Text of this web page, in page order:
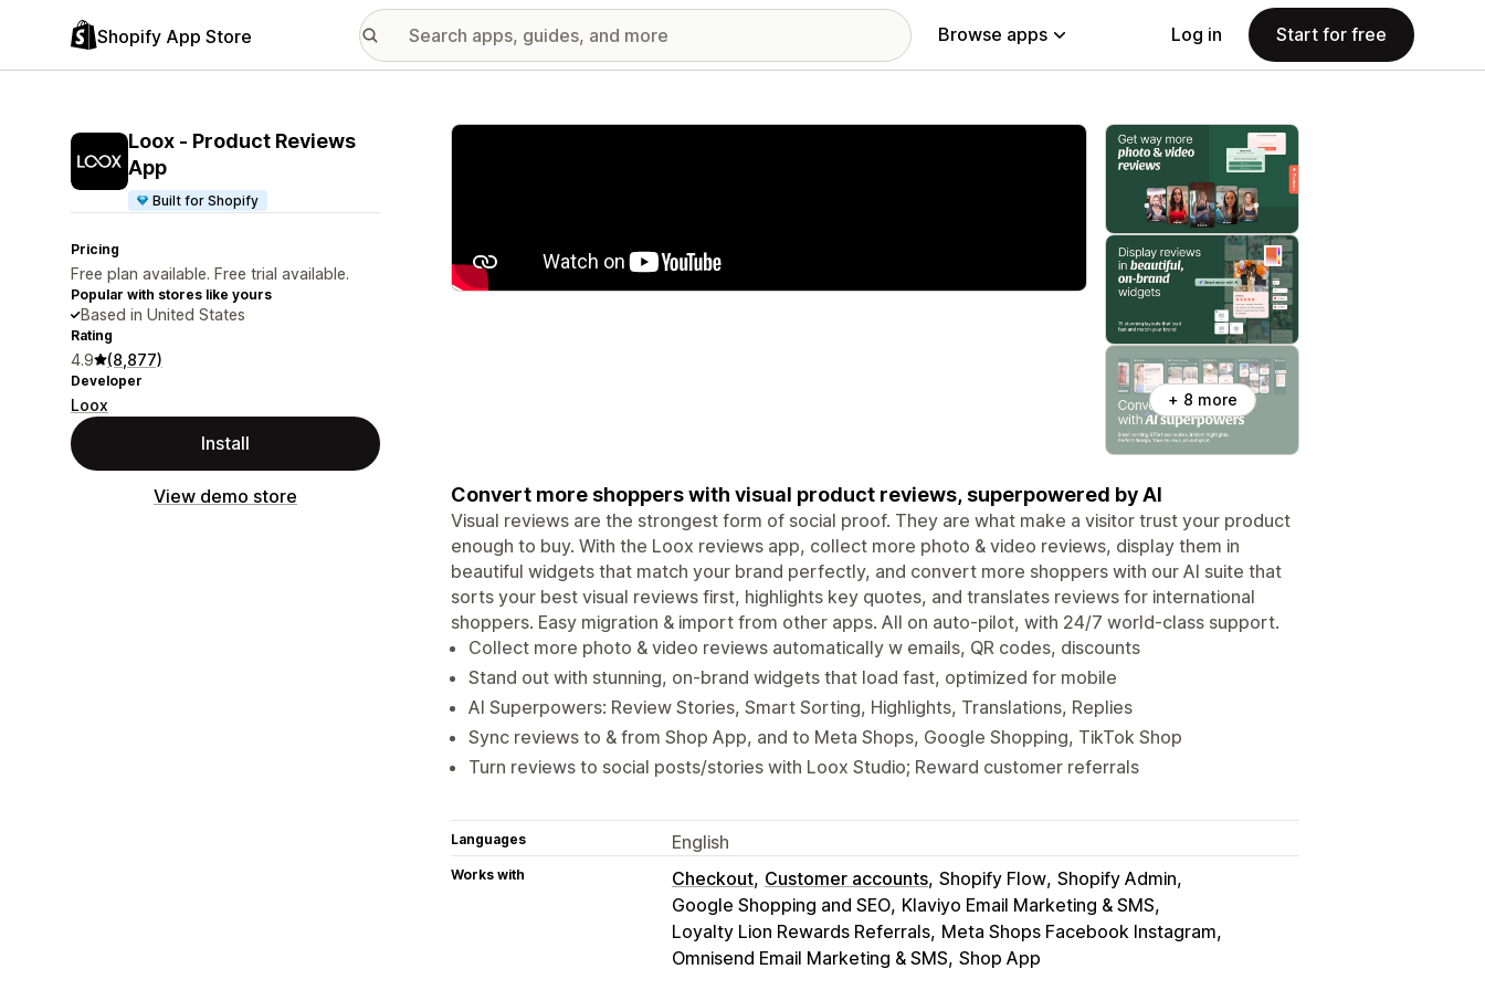
Shopify App Store Browse apps Log in Start for free
Loox ‑ Product Reviews
App
Built for Shopify
Pricing
Free plan available. Free trial available.
Popular with stores like yours
Based in United States
Rating
4.9 (8,877)
Developer
Loox
Install
View demo store
Featured images gallery
+ 8 more
Convert more shoppers with visual product reviews, superpowered by AI
Visual reviews are the strongest form of social proof. They are what make a visitor trust your product
enough to buy. With the Loox reviews app, collect more photo & video reviews, display them in
beautiful widgets that match your brand perfectly, and convert more shoppers with our AI suite that
sorts your best visual reviews first, highlights key quotes, and translates reviews for international
shoppers. Easy migration & import from other apps. All on auto-pilot, with 24/7 world-class support.
Collect more photo & video reviews automatically w emails, QR codes, discounts
Stand out with stunning, on-brand widgets that load fast, optimized for mobile
AI Superpowers: Review Stories, Smart Sorting, Highlights, Translations, Replies
Sync reviews to & from Shop App, and to Meta Shops, Google Shopping, TikTok Shop
Turn reviews to social posts/stories with Loox Studio; Reward customer referrals
Languages English
Works with Checkout Customer accounts Shopify Flow Shopify Admin
Google Shopping and SEO Klaviyo Email Marketing & SMS
Loyalty Lion Rewards Referrals Meta Shops Facebook Instagram
Omnisend Email Marketing & SMS Shop App